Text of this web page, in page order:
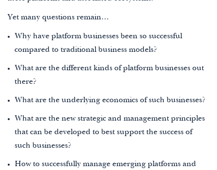
Yet many questions remain…
Why have platform businesses been so successful
compared to traditional business models?
What are the different kinds of platform businesses out
there?
What are the underlying economics of such businesses?
What are the new strategic and management principles
that can be developed to best support the success of
such businesses?
How to successfully manage emerging platforms and